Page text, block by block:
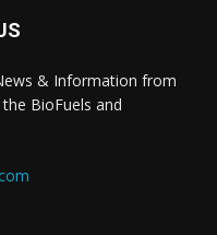
& Information from
BioFuels and